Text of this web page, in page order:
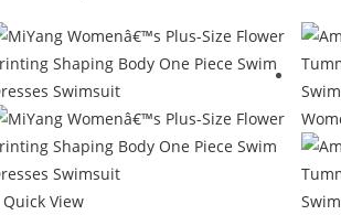
Quick View